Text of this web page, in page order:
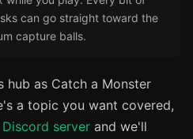
can go straight toward the
capture balls.
hub as Catch a Monster
a topic you want covered,
Discord server and we'll